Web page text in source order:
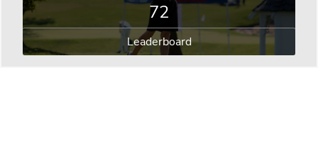
72
Leaderboard